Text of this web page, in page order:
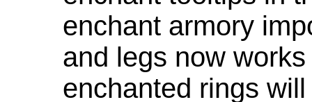
enchant armory
and legs now
enchanted rings